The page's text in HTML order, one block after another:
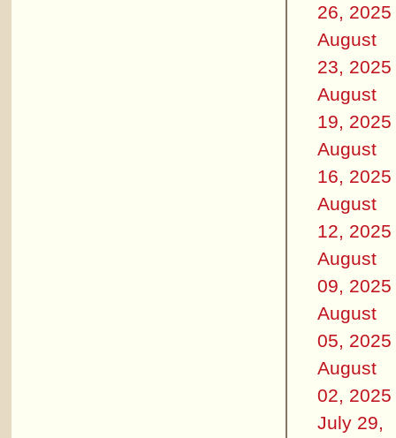
26, 2025
August
23, 2025
August
19, 2025
August
16, 2025
August
12, 2025
August
09, 2025
August
05, 2025
August
02, 2025
July 29,